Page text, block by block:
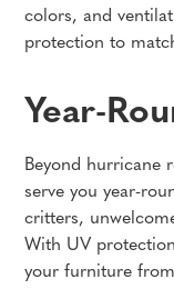
colors, and
protection to
Year-
Beyond hurricane
serve you year-
critters,
With UV
your furniture